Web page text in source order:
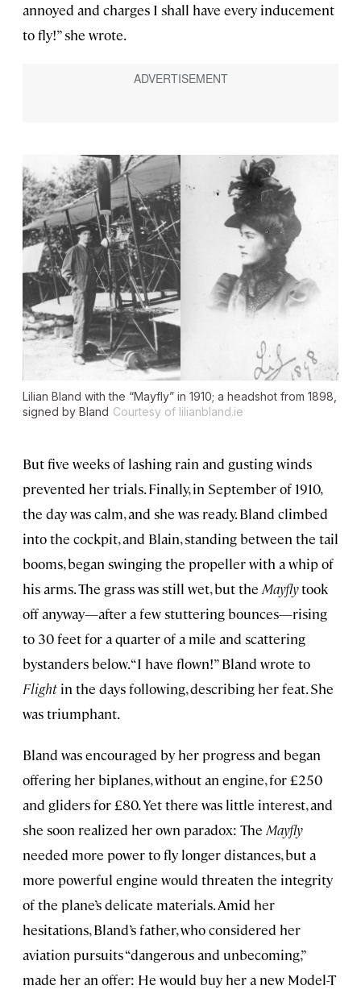
annoyed and charges I shall have every inducement
to fly!” she wrote.
Lilian Bland with the “Mayfly” in 1910; a headshot from 1898,
signed by Bland Courtesy of lilianbland.ie
But five weeks of lashing rain and gusting winds
prevented her trials. Finally, in September of 1910,
the day was calm, and she was ready. Bland climbed
into the cockpit, and Blain, standing between the tail
booms, began swinging the propeller with a whip of
his arms. The grass was still wet, but the Mayflytook
off anyway—after a few stuttering bounces—rising
to 30 feet for a quarter of a mile and scattering
bystanders below. “I have flown!” Bland wrote to
Flight in the days following, describing her feat. She
was triumphant.
Bland was encouraged by her progress and began
offering her biplanes, without an engine, for £250
and gliders for £80. Yet there was little interest, and
she soon realized her own paradox: The Mayfly
needed more power to fly longer distances, but a
more powerful engine would threaten the integrity
of the plane’s delicate materials. Amid her
hesitations, Bland’s father, who considered her
aviation pursuits “dangerous and unbecoming,”
made her an offer: He would buy her a new Model-T